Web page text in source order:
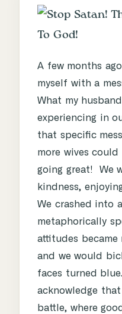
A few months
myself with a
What my
experiencing in
that specific
more wives
going great! We
kindness,
We crashed into
metaphorically
attitudes became
and we would
faces turned
acknowledge
battle, where